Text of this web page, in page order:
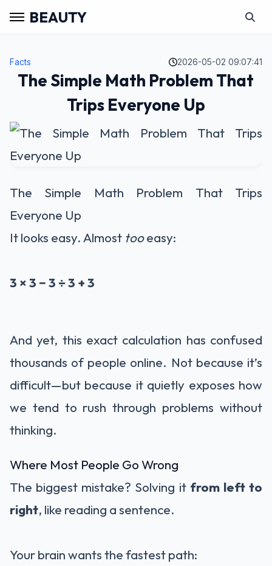
BEAUTY
Facts 2026-05-02 09:07:41
The Simple Math Problem That
Trips Everyone Up
The Simple Math Problem That Trips
Everyone Up
It looks easy. Almost tooeasy:
3 × 3 − 3 ÷ 3 + 3
And yet, this exact calculation has confused
thousands of people online. Not because it’s
difficult—but because it quietly exposes how
we tend to rush through problems without
thinking.
Where Most People Go Wrong
The biggest mistake? Solving it from left to
right, like reading a sentence.
Your brain wants the fastest path: